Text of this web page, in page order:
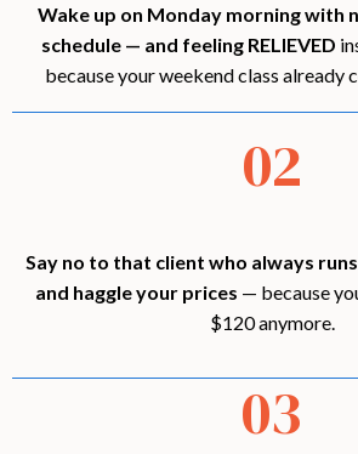
Wake up on Monday morning with
schedule — and feeling RELIEVED
because your weekend class already
02
Say no to that client who always
and haggle your prices — because
$120 anymore.
03